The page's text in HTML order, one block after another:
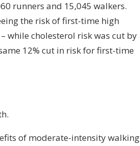
runners and 15,045 walkers.
the risk of first-time high
while cholesterol risk was cut by
12% cut in risk for first-time
of moderate-intensity walking